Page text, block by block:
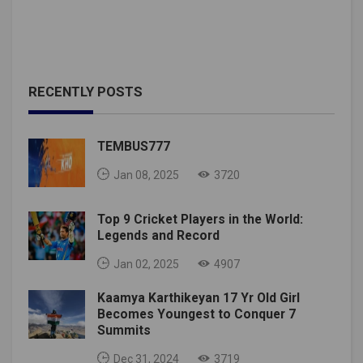
RECENTLY POSTS
TEMBUS777
Jan 08, 2025 3720
Top 9 Cricket Players in the World:
Legends and Record
Jan 02, 2025 4907
Kaamya Karthikeyan 17 Yr Old Girl
Becomes Youngest to Conquer 7
Summits
Dec 31, 2024 3719